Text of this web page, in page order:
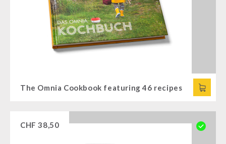
The Omnia Cookbook featuring 46 recipes
CHF 38,50